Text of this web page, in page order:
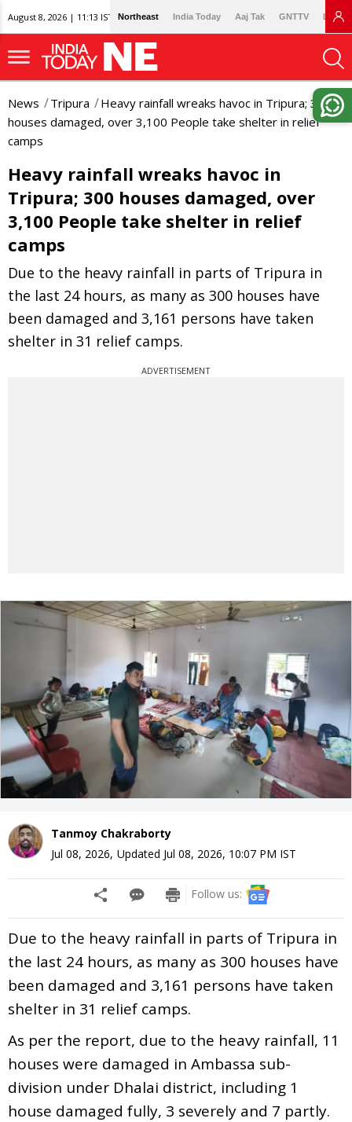
August 8, 2026 | 11:13 IST Northeast India Today Aaj Tak GNTTV
News Tripura
Heavy rainfall wreaks havoc in Tripura; 300
houses damaged, over 3,100 People take shelter in relief
camps
Heavy rainfall wreaks havoc in
Tripura; 300 houses damaged, over
3,100 People take shelter in relief
camps
Due to the heavy rainfall in parts of Tripura in
the last 24 hours, as many as 300 houses have
been damaged and 3,161 persons have taken
shelter in 31 relief camps.
ADVERTISEMENT
Tanmoy Chakraborty
Jul 08, 2026, Updated Jul 08, 2026, 10:07 PM IST
Follow us:
Due to the heavy rainfall in parts of Tripura in
the last 24 hours, as many as 300 houses have
been damaged and 3,161 persons have taken
shelter in 31 relief camps.
As per the report, due to the heavy rainfall, 11
houses were damaged in Ambassa sub-
division under Dhalai district, including 1
house damaged fully, 3 severely and 7 partly.